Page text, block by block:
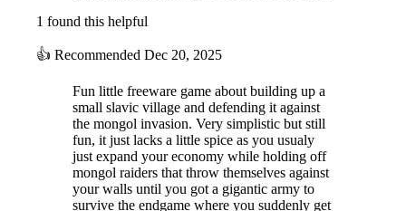
1 found this helpful
👍 Recommended Dec 20, 2025
Fun little freeware game about building up a
small slavic village and defending it against
the mongol invasion. Very simplistic but still
fun, it just lacks a little spice as you usualy
just expand your economy while holding off
mongol raiders that throw themselves against
your walls until you got a gigantic army to
survive the endgame where you suddenly get